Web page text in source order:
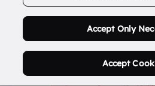
Accept Only
Accept